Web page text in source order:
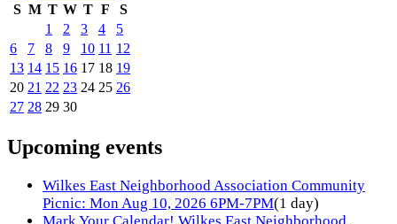
S M T W T F
S
1
2 3 4
5
6
7 8 9 10 11 12
13 14 15 16 17 18 19
20 21 22 23 24 25 26
27 28 29 30
Upcoming events
Wilkes East Neighborhood Association Community
Picnic: Mon Aug 10, 2026 6PM-7PM(1 day)